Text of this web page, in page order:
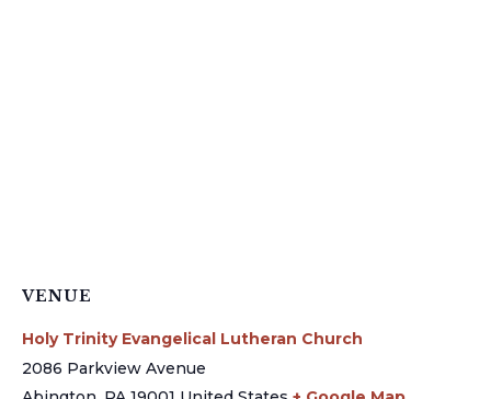
VENUE
Holy Trinity Evangelical Lutheran Church
2086 Parkview Avenue